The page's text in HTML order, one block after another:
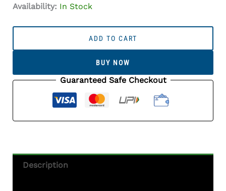
Availability: In Stock
6.46
—
/
Play-
ADD TO CART
BUY NOW
Guaranteed Safe Checkout
Description